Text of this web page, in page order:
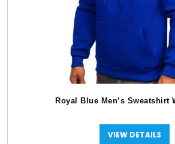
Royal Blue Men’s Sweatshirt
VIEW DETAILS